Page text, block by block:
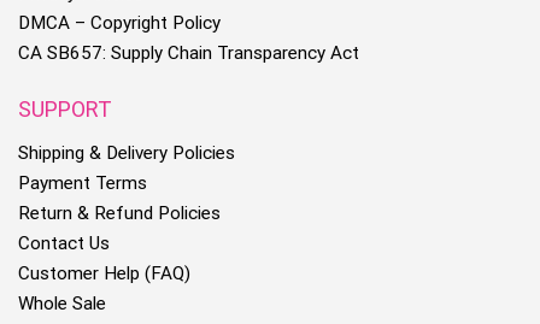
DMCA – Copyright Policy
CA SB657: Supply Chain Transparency Act
SUPPORT
Shipping & Delivery Policies
Payment Terms
Return & Refund Policies
Contact Us
Customer Help (FAQ)
Whole Sale